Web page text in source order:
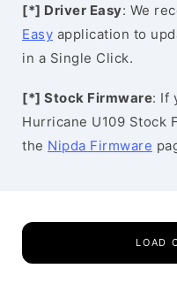
[*] Driver Easy: We
Easy application to
in a Single Click.
[*] Stock Firmware: If
Hurricane U109 Stock
the Nipda Firmware
LOAD